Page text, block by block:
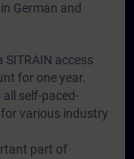
German and
SITRAIN access
for one year.
self-paced-
for various industry
part of